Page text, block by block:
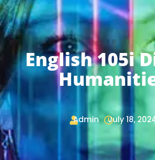
English 105i
Admin July 18,